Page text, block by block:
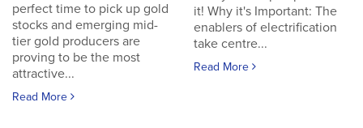
perfect time to pick up gold
stocks and emerging mid-
tier gold producers are
proving to be the most
attractive...
Read More
it! Why it's Important: The
enablers of electrification
take centre...
Read More